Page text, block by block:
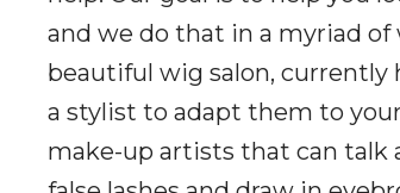
and we do that in a myriad of
beautiful wig salon, currently
a stylist to adapt them to
make-up artists that can talk